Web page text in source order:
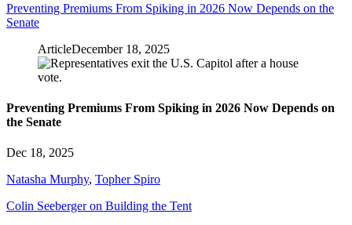
Preventing Premiums From Spiking in 2026 Now Depends on the
Senate
ArticleDecember 18, 2025
Preventing Premiums From Spiking in 2026 Now Depends on
the Senate
Dec 18, 2025
Natasha Murphy, Topher Spiro
Colin Seeberger on Building the Tent